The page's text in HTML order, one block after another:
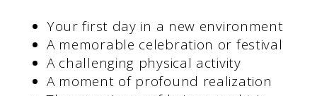
Your first day in a new environment
A memorable celebration or festival
A challenging physical activity
A moment of profound realization